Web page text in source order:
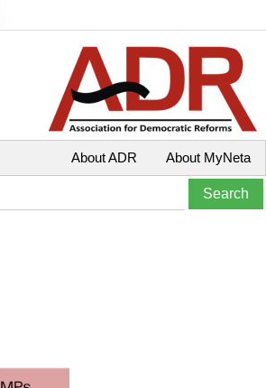
About MyNeta
About ADR